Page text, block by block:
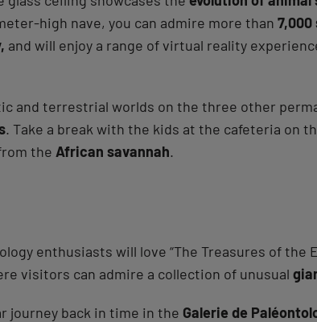
high nave, you can admire more than
and will enjoy a range of virtual reality
and terrestrial worlds on the three other
. Take a break with the kids at the cafeteria on
the African savannah.
enthusiasts will love “The Treasures of
visitors can admire a collection of unusual
journey back in time in the Galerie de